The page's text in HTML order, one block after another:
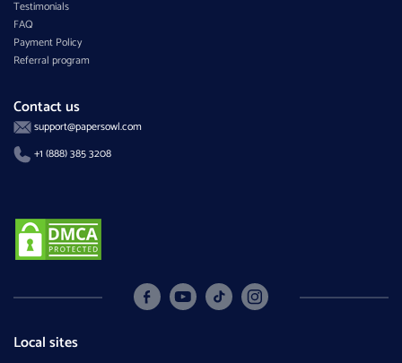
Testimonials
FAQ
Payment Policy
Referral program
Contact us
support@papersowl.com
+1 (888) 385 3208
Local sites